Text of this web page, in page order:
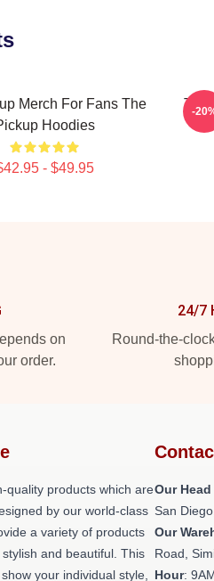
Merch For Fans The
Hoodies
- $49.95
The
-
on
order.
24/7
Round-the-
quality products which are
by our world-class
a variety of products
and beautiful. This
your individual style,
Our
San
Our
Road,
Hour: